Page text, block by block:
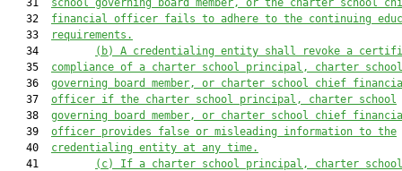
   31
school governing board member, or the charter school
   32
financial officer fails to adhere to the continuing
   33
requirements.
   34
(b) A credentialing entity shall revoke a
   35
compliance of a charter school principal, charter school
   36
governing board member, or charter school chief
   37
officer if the charter school principal, charter school
   38
governing board member, or charter school chief
   39
officer provides false or misleading information to the
   40
credentialing entity at any time.
   41
(c) If a charter school principal, charter school